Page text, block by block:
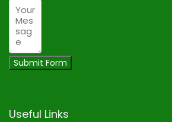
Submit Form
Useful Links